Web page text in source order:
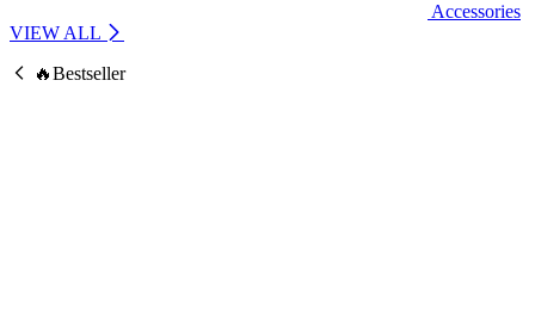
Accessories
VIEW ALL
🔥Bestseller